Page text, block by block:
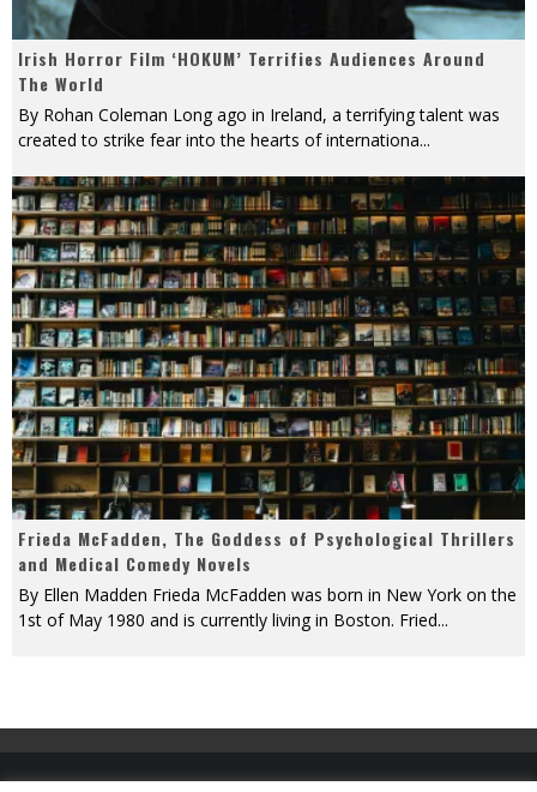
Irish Horror Film ‘HOKUM’ Terrifies Audiences Around
The World
By Rohan Coleman Long ago in Ireland, a terrifying talent was
created to strike fear into the hearts of internationa...
Frieda McFadden, The Goddess of Psychological Thrillers
and Medical Comedy Novels
By Ellen Madden Frieda McFadden was born in New York on the
1st of May 1980 and is currently living in Boston. Fried...